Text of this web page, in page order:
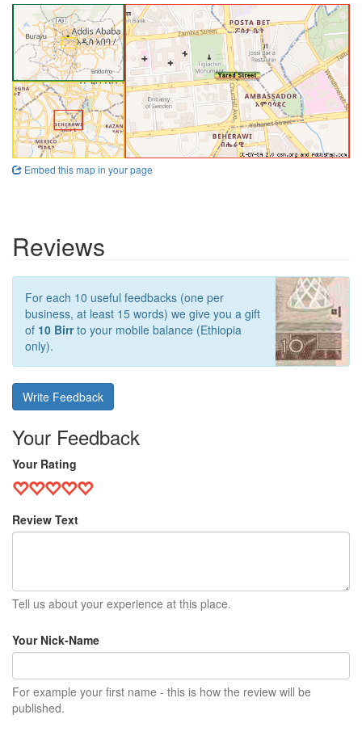
Embed this map in your page
Reviews
For each 10 useful feedbacks (one per
business, at least 15 words) we give you a gift
of 10 Birrto your mobile balance (Ethiopia
only).
Write Feedback
Your Feedback
Your Rating
Review Text
Tell us about your experience at this place.
Your Nick-Name
For example your first name - this is how the review will be
published.